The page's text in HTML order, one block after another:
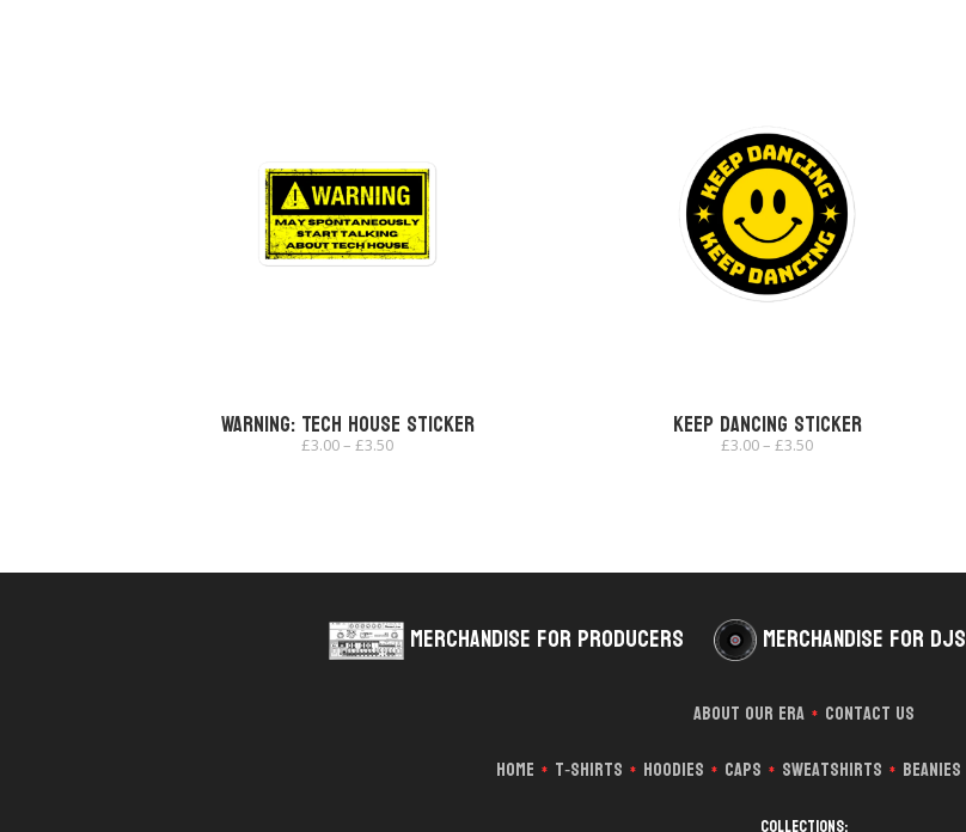
Warning: Tech House Sticker
£3.00– £3.50Price
Keep Dancing Sticker
£3.00– £3.50Price
Merchandise for Producers Merchandise for DJs
About Our Era * Contact Us
Home * T‑Shirts * Hoodies * Caps * Sweatshirts * Beanies